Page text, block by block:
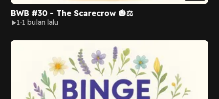
BWB #30 - The Scarecrow 🎃⚖️
1 1 bulan lalu